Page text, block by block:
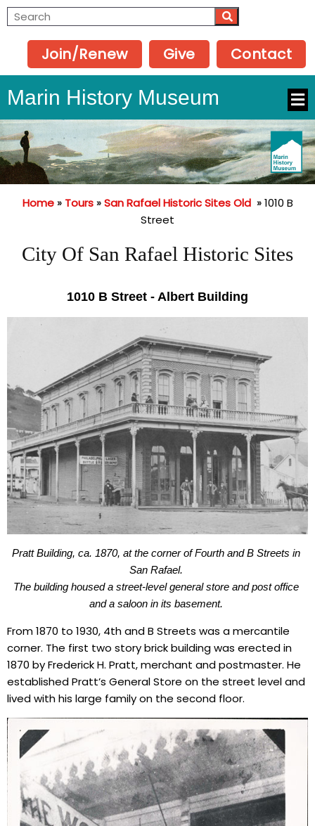
Join/Renew Give Contact
Marin History Museum
Home» Tours»San Rafael Historic Sites Old »1010 B
Street
City Of San Rafael Historic Sites
1010 B Street - Albert Building
Pratt Building, ca. 1870, at the corner of Fourth and B Streets in
San Rafael.
The building housed a street-level general store and post office
and a saloon in its basement.
From 1870 to 1930, 4th and B Streets was a mercantile
corner. The first two story brick building was erected in
1870 by Frederick H. Pratt, merchant and postmaster. He
established Pratt’s General Store on the street level and
lived with his large family on the second floor.